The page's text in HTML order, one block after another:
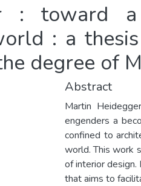
: toward
: a
degree of
Abstract
Martin
engenders a
confined to
world. This work
of interior
that aims to